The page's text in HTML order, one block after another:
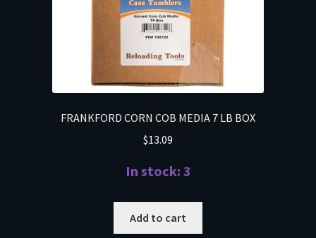
FRANKFORD CORN COB MEDIA 7 LB BOX
$13.09
In stock: 3
Add to cart